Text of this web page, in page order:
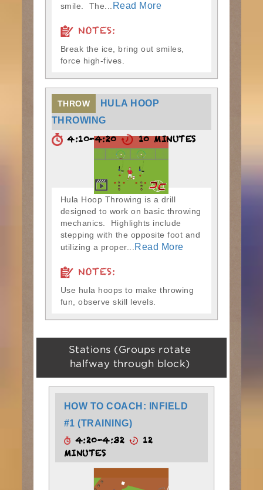
smile. The...
Read More
NOTES:
Break the ice, bring out smiles,
force high-fives.
THROW
HULA HOOP
THROWING
4:10-4:20 10 MINUTES
Hula Hoop Throwing is a drill
designed to work on basic throwing
mechanics. Highlights include
stepping with the opposite foot and
utilizing a proper...
Read More
NOTES:
Use hula hoops to make throwing
fun, observe skill levels.
Stations (Groups rotate
halfway through block)
HOW TO COACH: INFIELD
#1 (TRAINING)
4:20-4:32
12
MINUTES